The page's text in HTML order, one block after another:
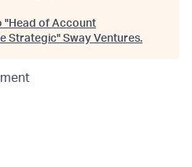
"Head of Account
Strategic" Sway Ventures.